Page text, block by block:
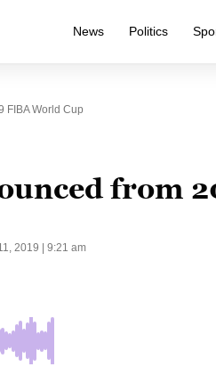
News Politics
FIBA World Cup
from
2019 | 9:21 am